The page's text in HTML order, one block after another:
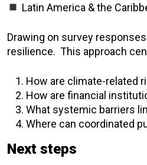
Latin America & the
Drawing on survey
resilience. This approach
How are climate-related
How are financial
What systemic barriers
Where can coordinated
Next steps